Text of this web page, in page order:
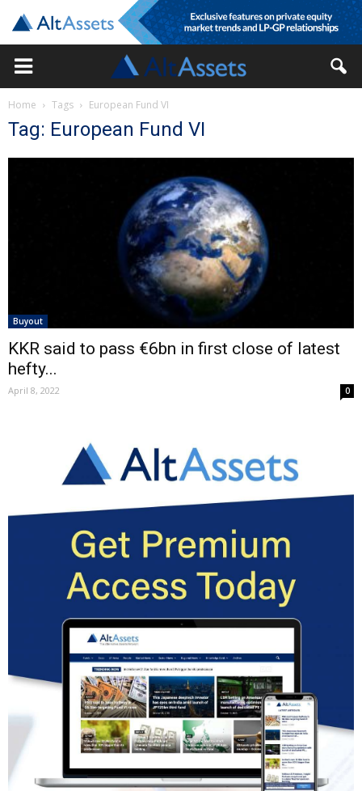
Home Tags European Fund VI
Tag: European Fund VI
Buyout
KKR said to pass €6bn in first close of latest
hefty...
April 8, 2022 0